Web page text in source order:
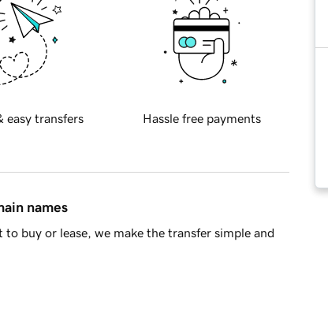
easy transfers Hassle free payments
names
buy or lease, we make the transfer simple and